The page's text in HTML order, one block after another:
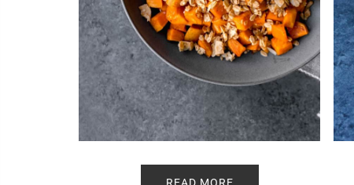
READ MORE